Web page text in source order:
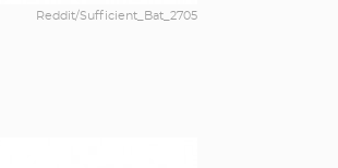
Reddit/Sufficient_Bat_2705